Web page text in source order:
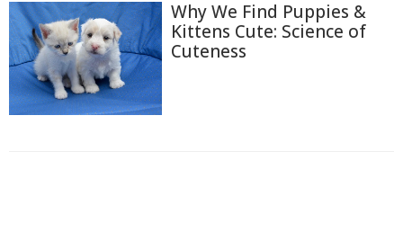
Why We Find Puppies &
Kittens Cute: Science of
Cuteness